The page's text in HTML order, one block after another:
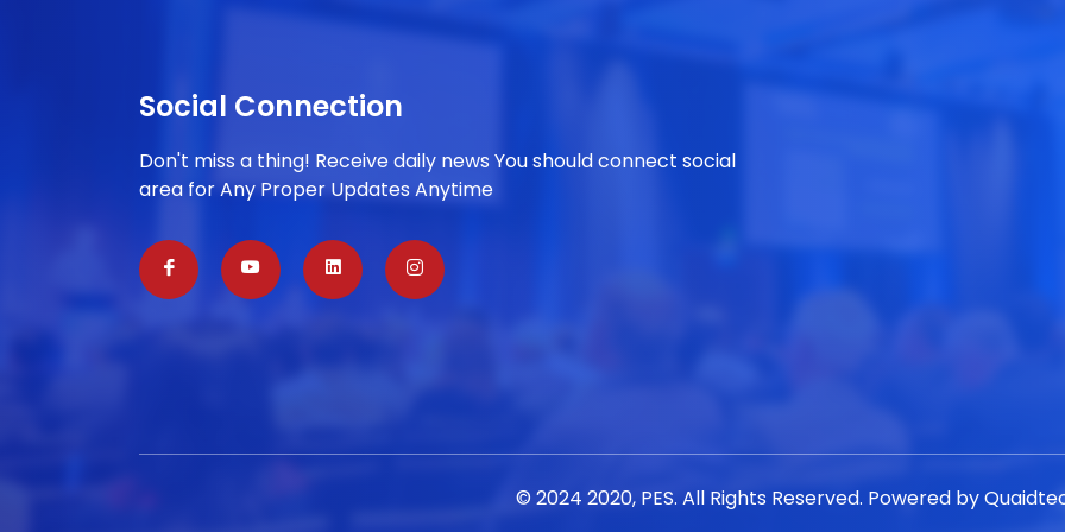
Social Connection
Don't miss a thing! Receive daily news You should connect social
area for Any Proper Updates Anytime
© 2024 2020, PES. All Rights Reserved. Powered by